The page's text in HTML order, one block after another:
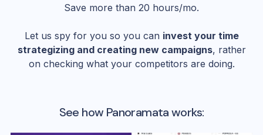
Save more than 20 hours/mo.
Let us spy for you so you can invest your time
strategizing and creating new campaigns, rather
on checking what your competitors are doing.
See how Panoramata works: